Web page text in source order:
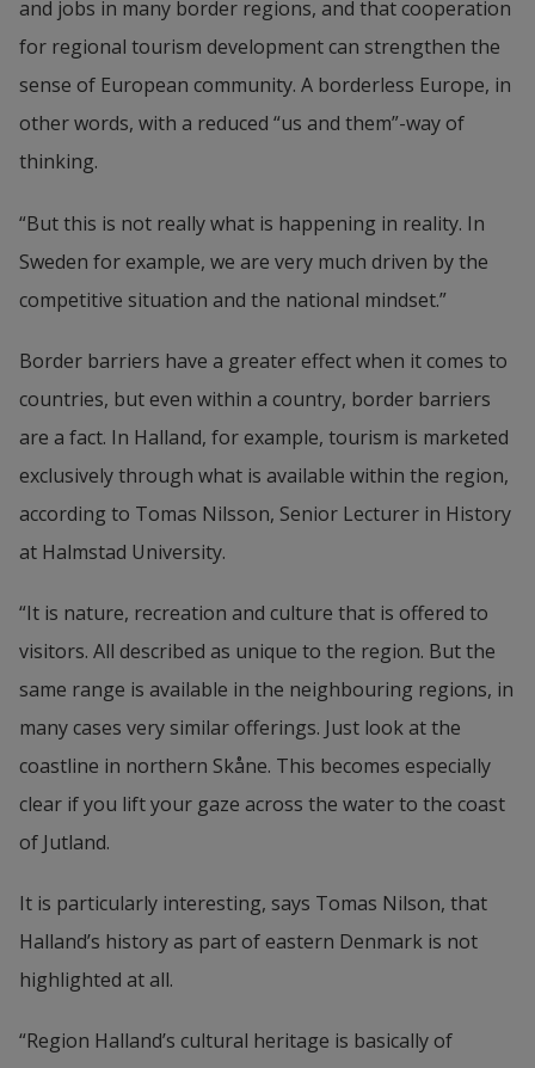
and jobs in many border regions, and that cooperation
for regional tourism development can strengthen the
sense of European community. A borderless Europe, in
other words, with a reduced “us and them”-way of
thinking.
“But this is not really what is happening in reality. In
Sweden for example, we are very much driven by the
competitive situation and the national mindset.”
Border barriers have a greater effect when it comes to
countries, but even within a country, border barriers
are a fact. In Halland, for example, tourism is marketed
exclusively through what is available within the region,
according to Tomas Nilsson, Senior Lecturer in History
at Halmstad University.
“It is nature, recreation and culture that is offered to
visitors. All described as unique to the region. But the
same range is available in the neighbouring regions, in
many cases very similar offerings. Just look at the
coastline in northern Skåne. This becomes especially
clear if you lift your gaze across the water to the coast
of Jutland.
It is particularly interesting, says Tomas Nilson, that
Halland’s history as part of eastern Denmark is not
highlighted at all.
“Region Halland’s cultural heritage is basically of